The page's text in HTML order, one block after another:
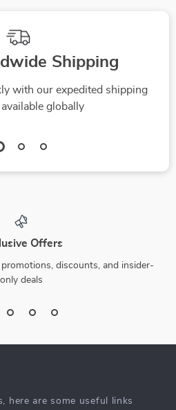
Shipping
with our expedited shipping
globally
Offers
discounts, and insider-
only deals
here are some useful links